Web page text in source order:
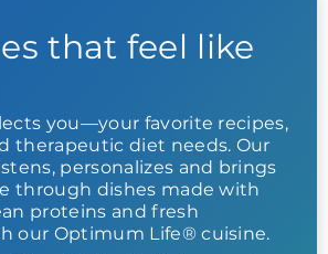
that feel like
you—your favorite recipes,
therapeutic diet needs. Our
personalizes and brings
through dishes made with
proteins and fresh
our Optimum Life® cuisine.